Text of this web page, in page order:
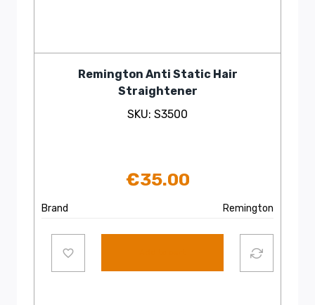
Remington Anti Static Hair
Straightener
SKU: S3500
€35.00
Brand Remington